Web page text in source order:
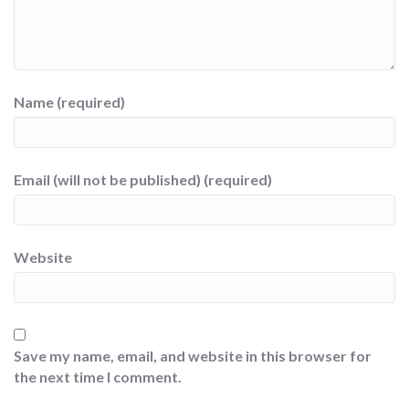
Name (required)
Email (will not be published) (required)
Website
Save my name, email, and website in this browser for
the next time I comment.